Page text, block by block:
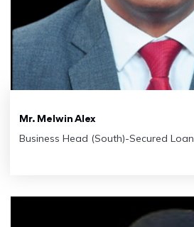
Mr. Melwin Alex
Business Head (South)-Secured Loan